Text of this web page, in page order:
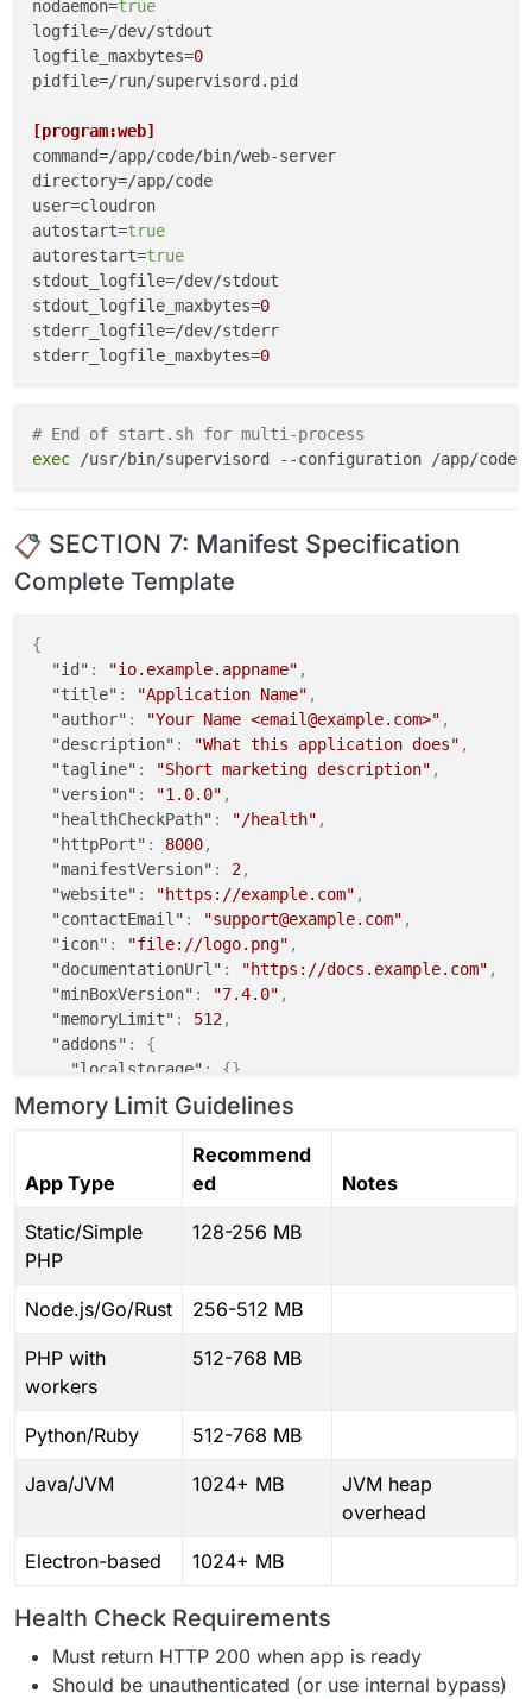
# ============================================
ln
ln
ln -sfn /app/data/logs /app/code/logs
# ============================================
# PHASE 4: First-Run Initialization
# ============================================
if [[ " $FIRST_RUN
echo "==> Copying default configs"
cp -rn /app/code/defaults/config/* /app/data/
fi
# ============================================
# PHASE 5: Configuration Injection
envsubst < /app/code/config.template > /app/data/
{
  "host": "${CLOUDRON_POSTGRESQL_HOST}",
  "port": ${CLOUDRON_POSTGRESQL_PORT},
  "password": "${CLOUDRON_POSTGRESQL_PASSWORD}"
# Method C: sed for simple replacements
sed -i "s|APP_URL=.*|APP_URL= ${CLOUDRON_APP_ORIGIN}
# ============================================
# PHASE 6: Disable Auto-Updater
# ============================================
sed -i "s|'auto_update' => true|'auto_update' =>
# ============================================
# PHASE 7: Database Migrations
# ============================================
echo "==> Running migrations"
gosu cloudron:cloudron /app/code/bin/migrate --force
# ============================================
# ============================================
chown
# ============================================
# ============================================
exec
nodaemon=true
logfile
logfile_maxbytes=0
pidfile=/run/supervisord.pid
[program:web]
command
directory
user
autostart=true
autorestart=true
stdout_logfile
stdout_logfile_maxbytes=0
stderr_logfile
stderr_logfile_maxbytes=0
command
directory
autorestart =true
stdout_logfile
stdout_logfile_maxbytes
# End of start.sh for multi-process
exec
SECTION 7: Manifest Specification
Complete Template
{
"id" : "io.example.appname" ,
"title" : "Application Name" ,
"author" : "Your Name <email@example.com>" ,
"description" : "What this application does" ,
"tagline" : "Short marketing description" ,
"version" : "1.0.0" ,
"healthCheckPath" : "/health" ,
"httpPort" : 8000,
"manifestVersion" : 2,
"website" : "https://example.com" ,
"contactEmail" : "support@example.com" ,
"icon" : "file://logo.png" ,
"documentationUrl" : "https://docs.example.com" ,
"minBoxVersion" : "7.4.0" ,
"memoryLimit" : 512,
"addons" :
{
"localstorage" : {}
"postgresql": {
},
Memory Limit Guidelines
App Type
Recommend
ed
Notes
Static/Simple
PHP
128-256 MB
Node.js/Go/Rust 256-512 MB
PHP with
workers
512-768 MB
Python/Ruby 512-768 MB
Java/JVM 1024+ MB
JVM heap
overhead
Electron-based 1024+ MB
Health Check Requirements
Must return HTTP 200 when app is ready
Should be unauthenticated (or use internal bypass)